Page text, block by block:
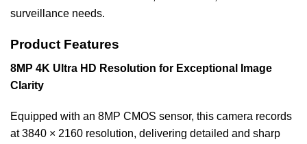
surveillance needs.
Product Features
8MP 4K Ultra HD Resolution for Exceptional Image
Clarity
Equipped with an 8MP CMOS sensor, this camera records
at 3840 × 2160 resolution, delivering detailed and sharp